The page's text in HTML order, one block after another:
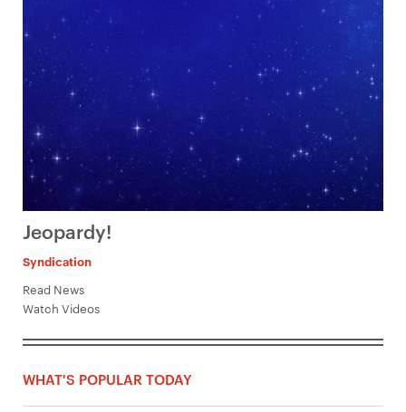
Jeopardy!
Syndication
Read News
Watch Videos
WHAT'S POPULAR TODAY